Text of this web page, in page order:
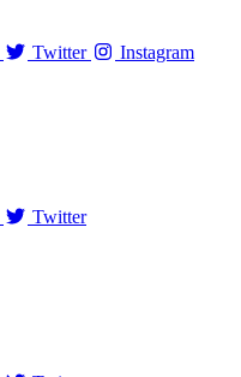
Twitter Instagram
Twitter